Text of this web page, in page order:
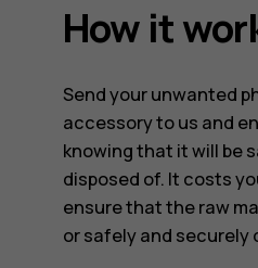
How it
Send your unwanted
accessory to us and
knowing that it will be
disposed of. It costs
ensure that the raw
or safely and securely